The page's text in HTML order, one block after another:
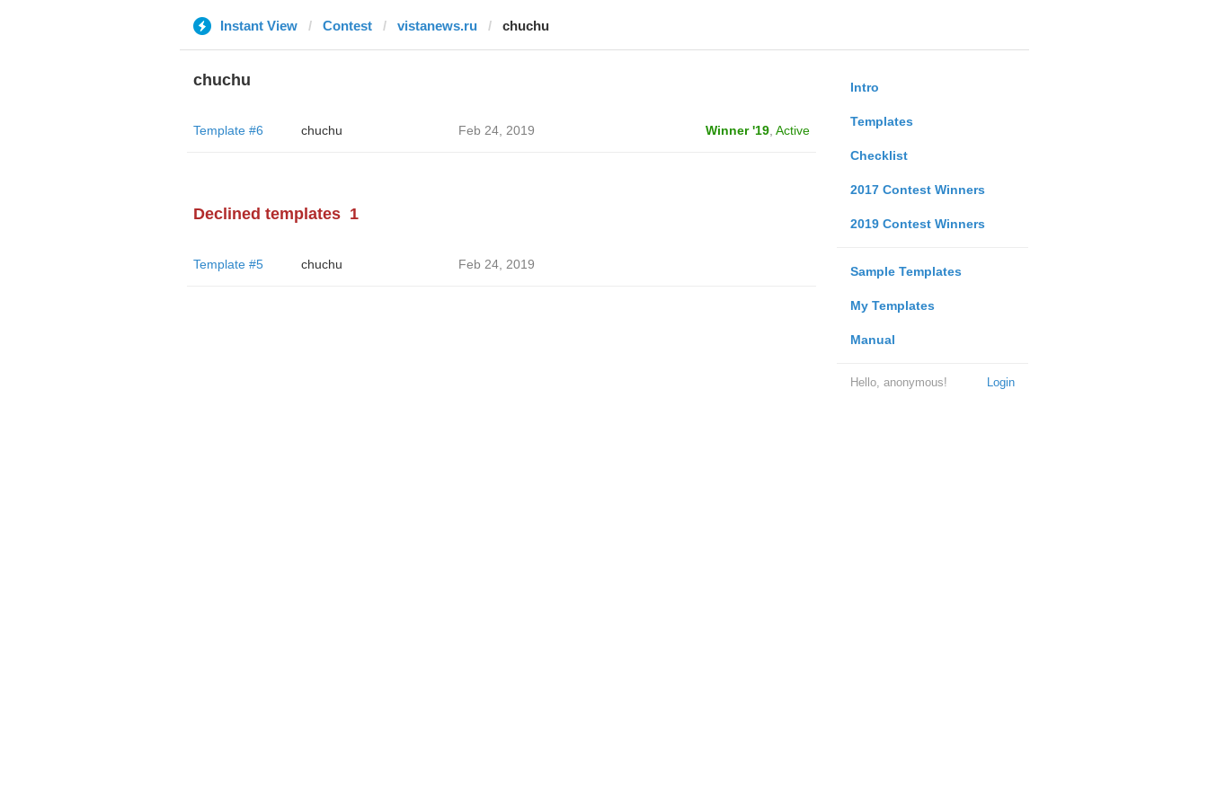
Instant View Contest vistanews.ru chuchu
Intro
Templates
Checklist
2017 Contest Winners
2019 Contest Winners
Sample Templates
My Templates
Manual
Login
Hello, anonymous!
chuchu
Template #6 chuchu Feb 24, 2019 Winner '19, Active
Declined templates 1
Template #5 chuchu Feb 24, 2019